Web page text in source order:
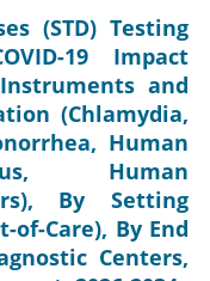
(STD) Testing
19 Impact
and
(Chlamydia,
Human
Human
By Setting
Care), By End
Centers,